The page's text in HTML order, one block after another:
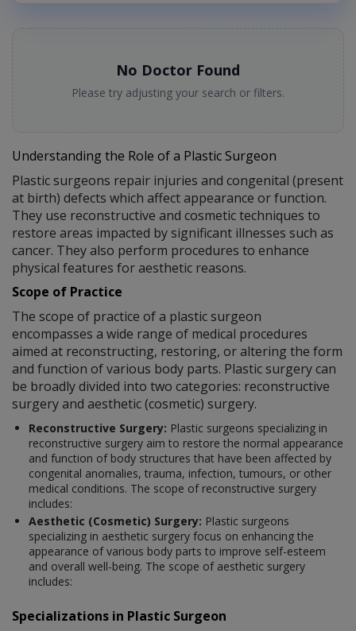
No Doctor Found
Please try adjusting your search or filters.
Understanding the Role of a Plastic Surgeon
Plastic surgeons repair injuries and congenital (present
at birth) defects which affect appearance or function.
They use reconstructive and cosmetic techniques to
restore areas impacted by significant illnesses such as
cancer. They also perform procedures to enhance
physical features for aesthetic reasons.
Scope of Practice
The scope of practice of a plastic surgeon
encompasses a wide range of medical procedures
aimed at reconstructing, restoring, or altering the form
and function of various body parts. Plastic surgery can
be broadly divided into two categories: reconstructive
surgery and aesthetic (cosmetic) surgery.
Reconstructive Surgery: Plastic surgeons specializing in
reconstructive surgery aim to restore the normal appearance
and function of body structures that have been affected by
congenital anomalies, trauma, infection, tumours, or other
medical conditions. The scope of reconstructive surgery
includes:
Aesthetic (Cosmetic) Surgery: Plastic surgeons
specializing in aesthetic surgery focus on enhancing the
appearance of various body parts to improve self-esteem
and overall well-being. The scope of aesthetic surgery
includes:
Specializations in Plastic Surgeon